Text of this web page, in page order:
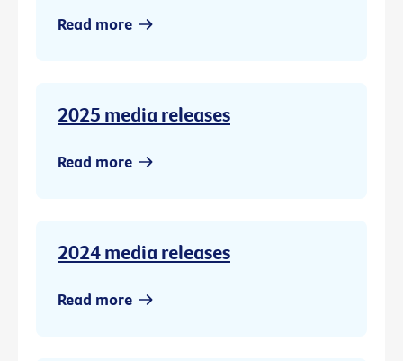
Read more
2025 media releases
Read more
2024 media releases
Read more